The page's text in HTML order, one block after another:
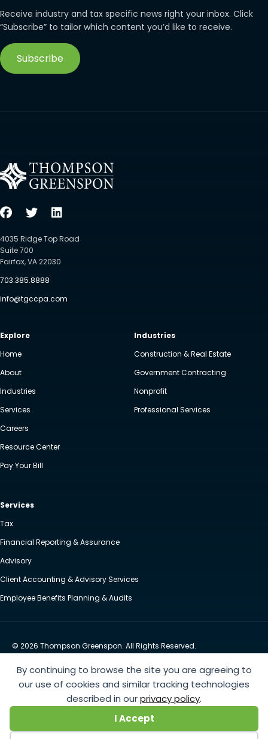
By continuing to browse the site you are agreeing to
our use of cookies and similar tracking technologies
described in ourprivacy policy.
I Accept
Receive industry and tax specific news right your inbox. Click
“Subscribe” to tailor which content you’d like to receive.
Subscribe
4035 Ridge Top Road
Suite 700
Fairfax, VA 22030
703.385.8888
info@tgccpa.com
Explore
Home
About
Industries
Services
Careers
Resource Center
Pay Your Bill
Industries
Construction & Real Estate
Government Contracting
Nonprofit
Professional Services
Services
Tax
Financial Reporting & Assurance
Advisory
Client Accounting & Advisory Services
Employee Benefits Planning & Audits
© 2026 Thompson Greenspon. All Rights Reserved.
Website by Yoko Co
https://www.anthem.com/machine-readable-file/search
files that are made available in response to the federal Transparency in Coverage Rule and includes
negotiated service rates and out-of-network allowed amounts between health plans and